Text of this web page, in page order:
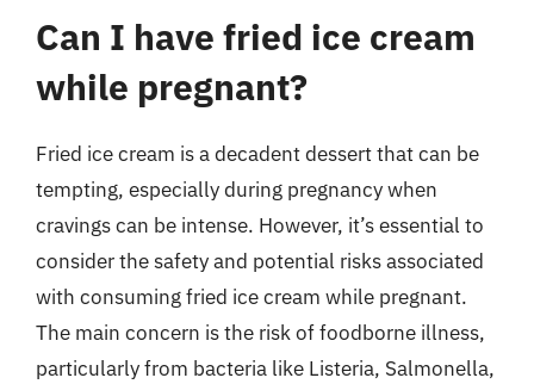
Can I have fried ice cream
while pregnant?
Fried ice cream is a decadent dessert that can be
tempting, especially during pregnancy when
cravings can be intense. However, it’s essential to
consider the safety and potential risks associated
with consuming fried ice cream while pregnant.
The main concern is the risk of foodborne illness,
particularly from bacteria like Listeria, Salmonella,